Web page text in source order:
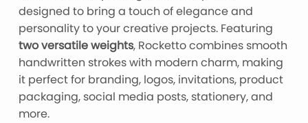
designed to bring a touch of elegance and
personality to your creative projects. Featuring
two versatile weights, Rocketto combines smooth
handwritten strokes with modern charm, making
it perfect for branding, logos, invitations, product
packaging, social media posts, stationery, and
more.